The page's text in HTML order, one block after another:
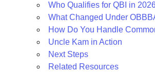
Who Qualifies for QBI in
What Changed Under
How Do You Handle
Uncle Kam in Action
Next Steps
Related Resources